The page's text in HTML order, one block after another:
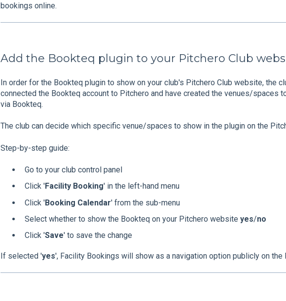
bookings online.
Add the Bookteq plugin to your Pitchero Club
In order for the Bookteq plugin to show on your club's Pitchero Club website, the
connected the Bookteq account to Pitchero and have created the venues/spaces
via Bookteq.
The club can decide which specific venue/spaces to show in the plugin on the
Step-by-step guide:
Go to your club control panel
Click 'Facility Booking' in the left-hand menu
Click 'Booking Calendar' from the sub-menu
Select whether to show the Bookteq on your Pitchero website yes/no
Click 'Save' to save the change
If selected 'yes', Facility Bookings will show as a navigation option publicly on